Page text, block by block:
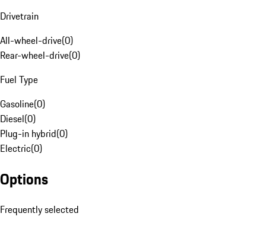
Drivetrain
All-wheel-drive(0)
Rear-wheel-drive(0)
Fuel Type
Gasoline(0)
Diesel(0)
Plug-in hybrid(0)
Electric(0)
Options
Frequently selected